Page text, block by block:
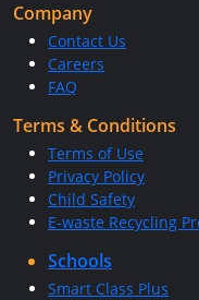
Company
Contact Us
Careers
FAQ
Terms & Conditions
Terms of Use
Privacy Policy
Child Safety
E-waste Recycling
Schools
Smart Class Plus